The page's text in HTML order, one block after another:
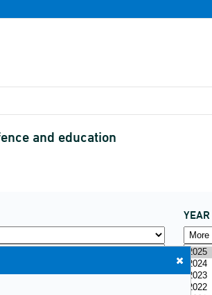
and education
YEAR